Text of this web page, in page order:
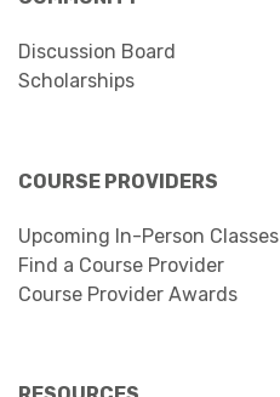
Discussion Board
Scholarships
COURSE PROVIDERS
Upcoming In-Person Classes
Find a Course Provider
Course Provider Awards